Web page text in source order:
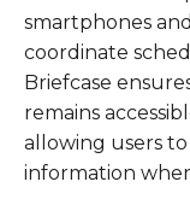
smartphones
coordinate
Briefcase
remains
allowing users
information